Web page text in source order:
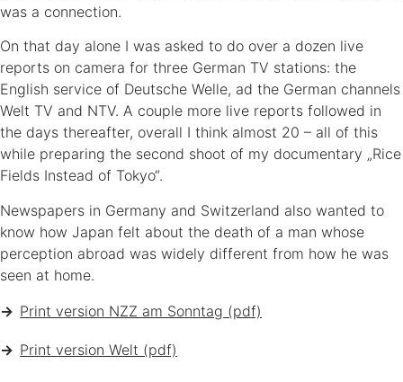
Sonja Blaschke
was a connection.
On that day alone I was asked to do over a dozen live
reports on camera for three German TV stations: the
English service of Deutsche Welle, ad the German channels
Welt TV and NTV. A couple more live reports followed in
the days thereafter, overall I think almost 20 – all of this
while preparing the second shoot of my documentary „Rice
Fields Instead of Tokyo“.
Newspapers in Germany and Switzerland also wanted to
know how Japan felt about the death of a man whose
perception abroad was widely different from how he was
seen at home.
Print version NZZ am Sonntag (pdf)
Print version Welt (pdf)